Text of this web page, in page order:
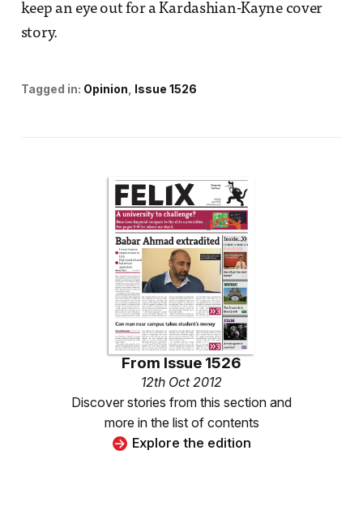
keep an eye out for a Kardashian-Kayne cover
story.
Tagged in: Opinion Issue 1526
From Issue 1526
12th Oct 2012
Discover stories from this section and
more in the list of contents
Explore the edition